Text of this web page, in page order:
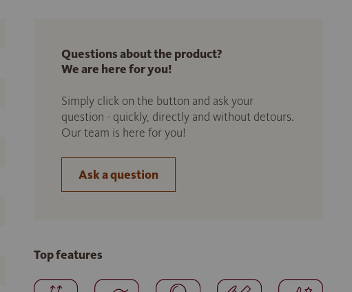
Questions about the product?
We are here for you!
Simply click on the button and ask your
question - quickly, directly and without detours.
Our team is here for you!
Ask a question
Top features